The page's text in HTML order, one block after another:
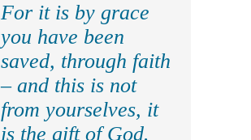
For it is by grace
you have been
saved, through faith
– and this is not
from yourselves, it
is the gift of God.